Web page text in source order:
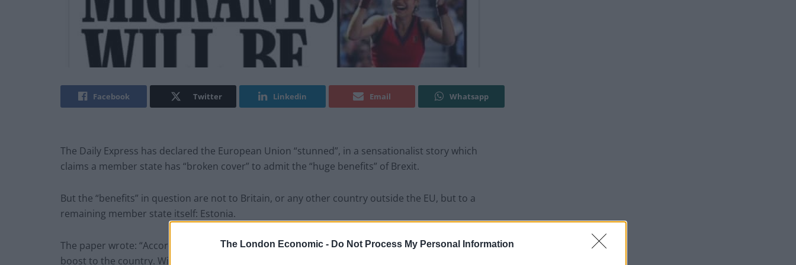
The London Economic - Do Not Process My Personal Information
Facebook Twitter Linkedin Email Whatsapp
The Daily Express has declared the European Union “stunned”, in a sensationalist story which
claims a member state has “broken cover” to admit the “huge benefits” of Brexit.
But the “benefits” in question are not to Britain, or any other country outside the EU, but to a
remaining member state itself: Estonia.
The paper wrote: “According to the Estonian Prime Minister, Kaja Kallas, Brexit has provided a huge
boost to the country. With the UK now out of the EU, British professionals have utilised the